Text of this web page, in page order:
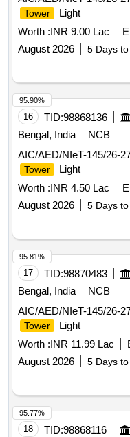
Tower
Light
Worth :INR 9.00 Lac
August 2026
5 Days
16 TID:98868136
Bengal, India
NCB
AIC/AED/NIeT-145/26-
Tower
Light
Worth :INR 4.50 Lac
August 2026
5 Days
95.90%
17 TID:98870483
Bengal, India
NCB
AIC/AED/NIeT-145/26-
Tower
Light
Worth :INR 11.99 Lac
August 2026
5 Days
95.81%
18 TID:98868116
95.77%